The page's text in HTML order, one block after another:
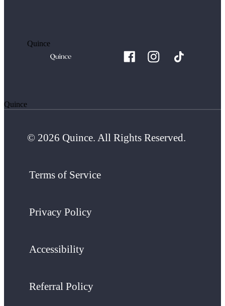
Quince
Quince
© 2026 Quince. All Rights Reserved.
Terms of Service
Privacy Policy
Accessibility
Referral Policy